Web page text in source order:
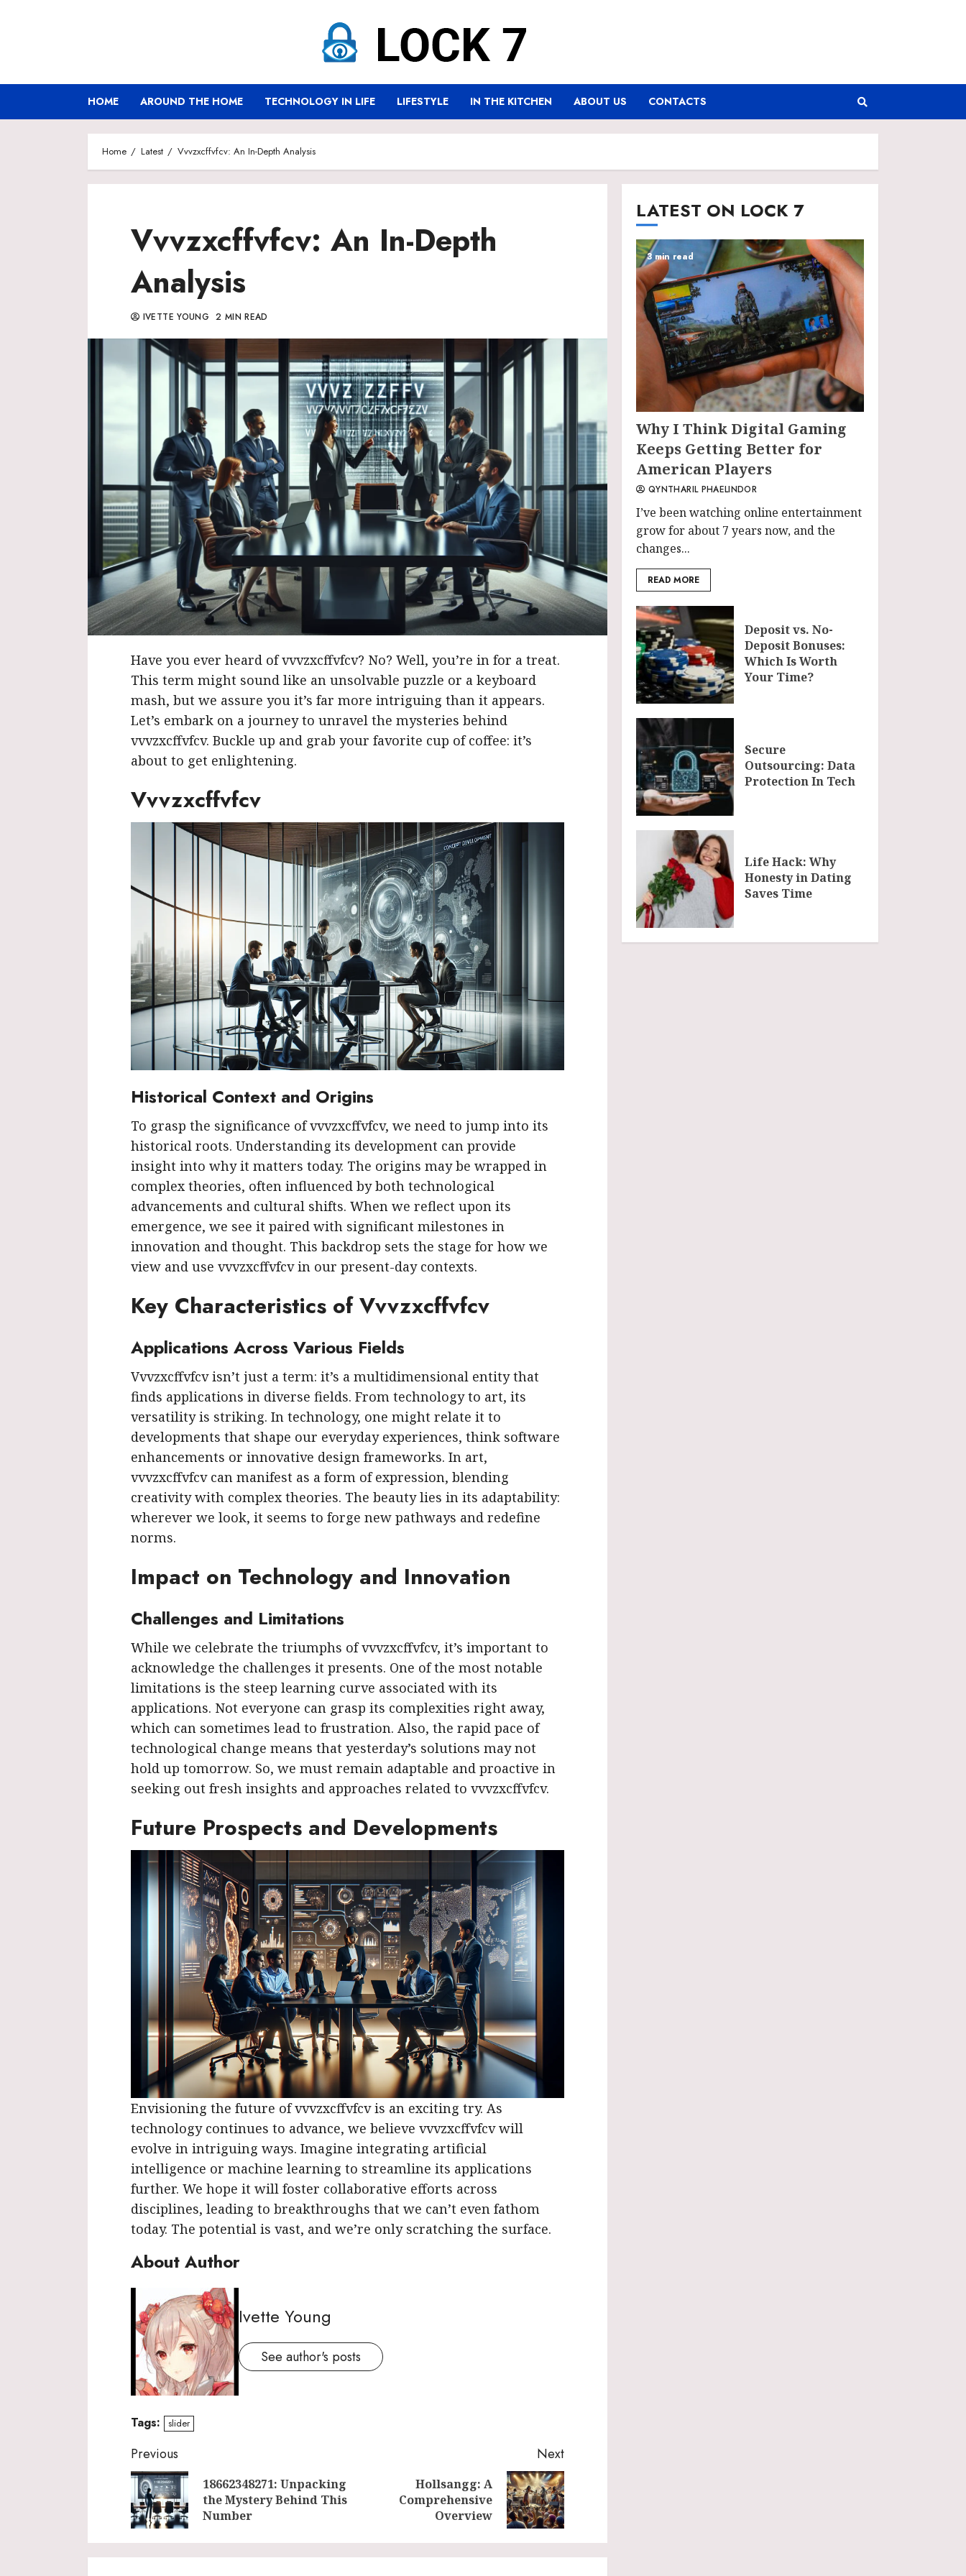
HOME AROUND THE HOME TECHNOLOGY IN LIFE LIFESTYLE IN THE KITCHEN ABOUT US CONTACTS
Home Latest Vvvzxcffvfcv: An In-Depth Analysis
Vvvzxcffvfcv: An In-Depth
Analysis
IVETTE YOUNG 2 MIN READ
Have you ever heard of vvvzxcffvfcv? No? Well, you’re in for a treat.
This term might sound like an unsolvable puzzle or a keyboard
mash, but we assure you it’s far more intriguing than it appears.
Let’s embark on a journey to unravel the mysteries behind
vvvzxcffvfcv. Buckle up and grab your favorite cup of coffee: it’s
about to get enlightening.
Vvvzxcffvfcv
Historical Context and Origins
To grasp the significance of vvvzxcffvfcv, we need to jump into its
historical roots. Understanding its development can provide
insight into why it matters today. The origins may be wrapped in
complex theories, often influenced by both technological
advancements and cultural shifts. When we reflect upon its
emergence, we see it paired with significant milestones in
innovation and thought. This backdrop sets the stage for how we
view and use vvvzxcffvfcv in our present-day contexts.
Key Characteristics of Vvvzxcffvfcv
Applications Across Various Fields
Vvvzxcffvfcv isn’t just a term: it’s a multidimensional entity that
finds applications in diverse fields. From technology to art, its
versatility is striking. In technology, one might relate it to
developments that shape our everyday experiences, think software
enhancements or innovative design frameworks. In art,
vvvzxcffvfcv can manifest as a form of expression, blending
creativity with complex theories. The beauty lies in its adaptability:
wherever we look, it seems to forge new pathways and redefine
norms.
Impact on Technology and Innovation
Challenges and Limitations
While we celebrate the triumphs of vvvzxcffvfcv, it’s important to
acknowledge the challenges it presents. One of the most notable
limitations is the steep learning curve associated with its
applications. Not everyone can grasp its complexities right away,
which can sometimes lead to frustration. Also, the rapid pace of
technological change means that yesterday’s solutions may not
hold up tomorrow. So, we must remain adaptable and proactive in
seeking out fresh insights and approaches related to vvvzxcffvfcv.
Future Prospects and Developments
Envisioning the future of vvvzxcffvfcv is an exciting try. As
technology continues to advance, we believe vvvzxcffvfcv will
evolve in intriguing ways. Imagine integrating artificial
intelligence or machine learning to streamline its applications
further. We hope it will foster collaborative efforts across
disciplines, leading to breakthroughs that we can’t even fathom
today. The potential is vast, and we’re only scratching the surface.
About Author
Ivette Young
See author's posts
Tags: slider
Continue
Reading
Previous
Previous
18662348271: Unpacking
the Mystery Behind This
Number
Next
Hollsangg: A
Comprehensive
Overview
LATEST ON LOCK 7
3 min read
Why I Think Digital Gaming
Keeps Getting Better for
American Players
QYNTHARIL PHAELINDOR
I’ve been watching online entertainment
grow for about 7 years now, and the
changes...
READ MORE
Deposit vs. No-
Deposit Bonuses:
Which Is Worth
Your Time?
Secure
Outsourcing: Data
Protection In Tech
Life Hack: Why
Honesty in Dating
Saves Time